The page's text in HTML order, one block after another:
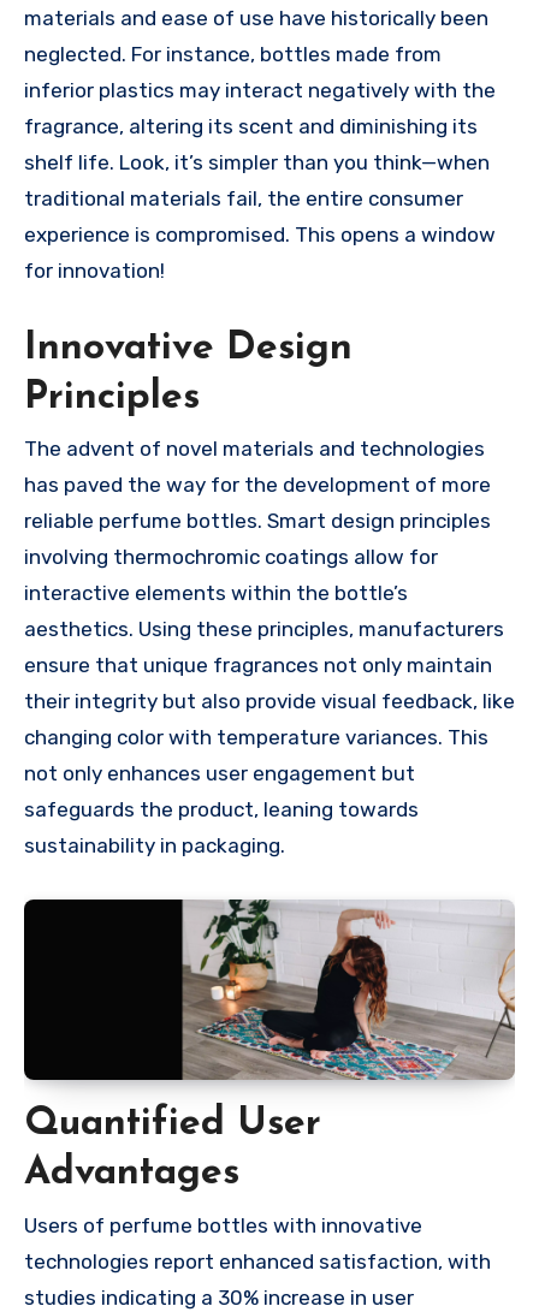
materials and ease of use have historically been
neglected. For instance, bottles made from
inferior plastics may interact negatively with the
fragrance, altering its scent and diminishing its
shelf life. Look, it’s simpler than you think—when
traditional materials fail, the entire consumer
experience is compromised. This opens a window
for innovation!
Innovative Design
Principles
The advent of novel materials and technologies
has paved the way for the development of more
reliable perfume bottles. Smart design principles
involving thermochromic coatings allow for
interactive elements within the bottle’s
aesthetics. Using these principles, manufacturers
ensure that unique fragrances not only maintain
their integrity but also provide visual feedback, like
changing color with temperature variances. This
not only enhances user engagement but
safeguards the product, leaning towards
sustainability in packaging.
Quantified User
Advantages
Users of perfume bottles with innovative
technologies report enhanced satisfaction, with
studies indicating a 30% increase in user